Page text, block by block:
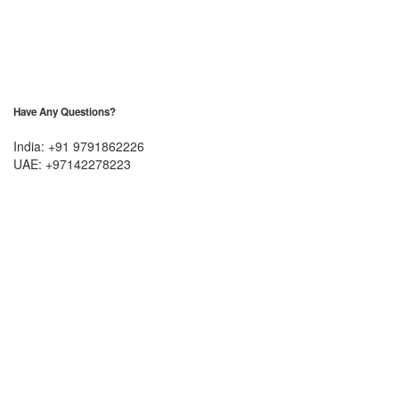
Have Any Questions?
India: +91 9791862226
UAE: +97142278223